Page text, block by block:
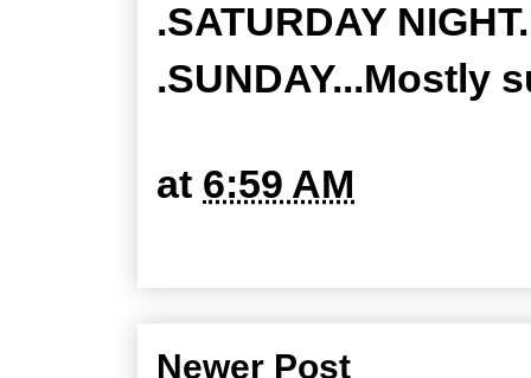
.SATURDAY
.SUNDAY...Mostly
at 6:59 AM
Newer Post